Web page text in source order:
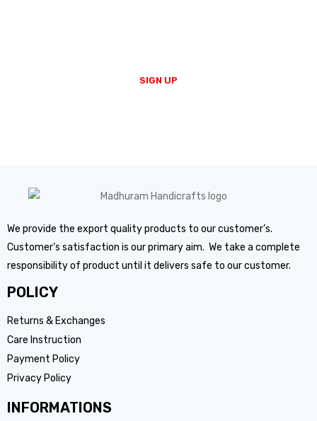
SIGN UP
We provide the export quality products to our customer’s.
Customer’s satisfaction is our primary aim. We take a complete
responsibility of product until it delivers safe to our customer.
POLICY
Returns & Exchanges
Care Instruction
Payment Policy
Privacy Policy
INFORMATIONS